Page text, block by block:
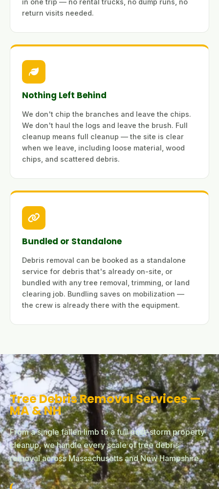
in one trip — no rental trucks, no dump runs, no
return visits needed.
Nothing Left Behind
We don't chip the branches and leave the chips.
We don't haul the logs and leave the brush. Full
cleanup means full cleanup — the site is clear
when we leave, including loose material, wood
chips, and scattered debris.
Bundled or Standalone
Debris removal can be booked as a standalone
service for debris that's already on-site, or
bundled with any tree removal, trimming, or land
clearing job. Bundling saves on mobilization —
the crew is already there with the equipment.
Tree Debris Removal Services —
MA & NH
From a single fallen limb to a full post-storm property
cleanup, we handle every scale of tree debris
removal across Massachusetts and New Hampshire.